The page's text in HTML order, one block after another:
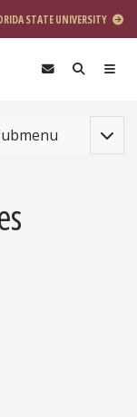
STATE UNIVERSITY